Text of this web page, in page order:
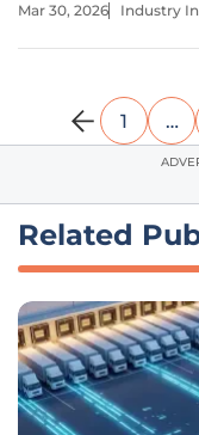
as a robust response
Mar 30, 2026 Industry
1 …
Related